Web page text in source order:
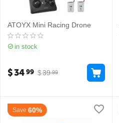
ATOYX Mini Racing Drone
in stock
$39 99
$3499
Save 60%